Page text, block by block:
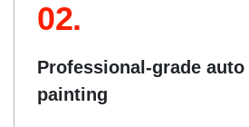
02.
Professional-grade
painting